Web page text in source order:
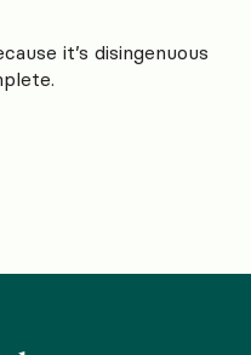
it’s disingenuous